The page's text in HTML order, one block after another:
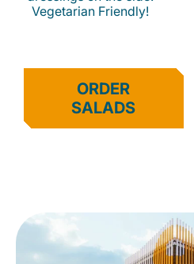
Vegetarian Friendly!
ORDER
SALADS